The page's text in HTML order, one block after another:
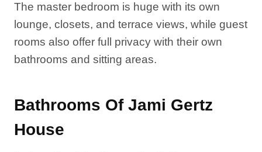
The master bedroom is huge with its own
lounge, closets, and terrace views, while guest
rooms also offer full privacy with their own
bathrooms and sitting areas.
Bathrooms Of Jami Gertz
House